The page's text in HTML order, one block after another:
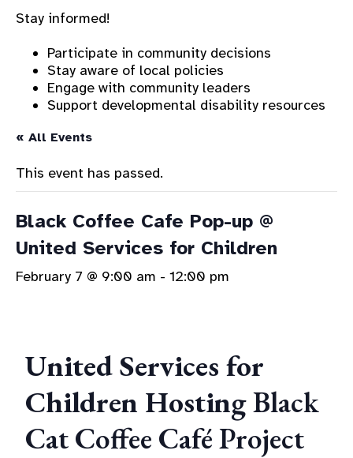
Stay informed!
Participate in community decisions
Stay aware of local policies
Engage with community leaders
Support developmental disability resources
« All Events
This event has passed.
Black Coffee Cafe Pop-up @
United Services for Children
February 7 @ 9:00 am - 12:00 pm
United Services for
Children HostingBlack
Cat Coffee Café Project